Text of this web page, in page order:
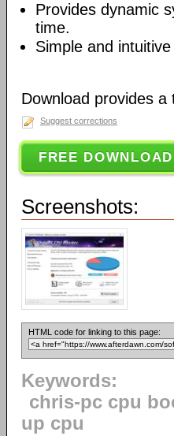
Provides dynamic
time.
Simple and
Download provides a
Suggest corrections
FREE DOWNLOAD
Screenshots:
HTML code for linking to this page:
Keywords:
chris-pc cpu
up cpu